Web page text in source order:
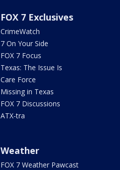
FOX 7 Exclusives
CrimeWatch
7 On Your Side
FOX 7 Focus
Texas: The Issue Is
Care Force
Missing in Texas
FOX 7 Discussions
ATX-tra
Weather
FOX 7 Weather Pawcast